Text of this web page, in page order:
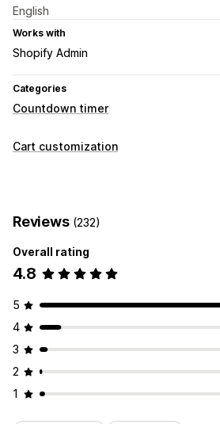
English
Works with
Shopify Admin
Categories
Countdown timer
Display options
Recurring
Scheduled
Timer type
Expiration date Special event
Cart customization
Reviews (232)
Overall rating
4.8
5
4
3
2
1